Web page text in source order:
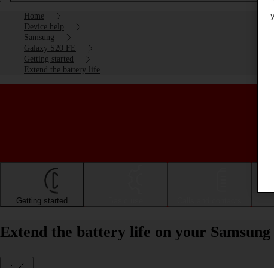
Home
Device help
Samsung
Galaxy S20 FE
Getting started
Extend the battery life
Getting started
Extend the battery life on your